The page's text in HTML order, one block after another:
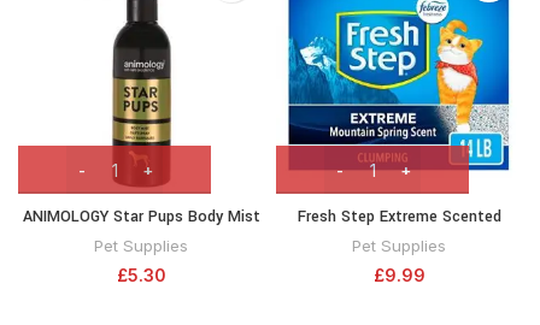
ANIMOLOGY Star Pups Body Mist
– For A Pleasant-Smelling Dog
Coat – 150 ml Deodorising Spray
For Puppies – With Shea and
Pet Supplies
£5.30
Fresh Step Extreme Scented
Litter with the Power of Febreze,
Clumping Cat Litter Mountain
Spring, 14 Pounds (Package May
Pet Supplies
£9.99